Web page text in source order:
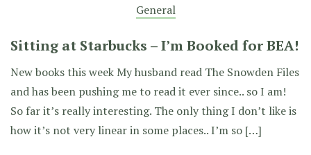
General
Sitting at Starbucks – I’m Booked for BEA!
New books this week My husband read The Snowden Files
and has been pushing me to read it ever since.. so I am!
So far it’s really interesting. The only thing I don’t like is
how it’s not very linear in some places.. I’m so […]